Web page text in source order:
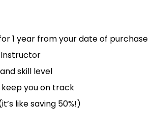
1 year from your date of purchase
Instructor
skill level
you on track
like saving 50%!)